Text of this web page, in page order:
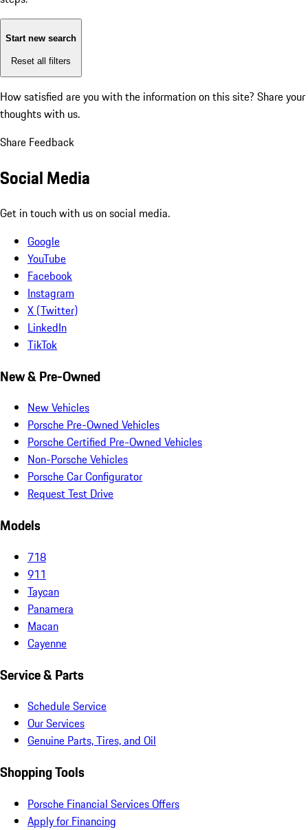
Start new search
Reset all filters
How satisfied are you with the information on this site? Share your
thoughts with us.
Share Feedback
Social Media
Get in touch with us on social media.
Google
YouTube
Facebook
Instagram
X (Twitter)
LinkedIn
TikTok
New & Pre-Owned
New Vehicles
Porsche Pre-Owned Vehicles
Porsche Certified Pre-Owned Vehicles
Non-Porsche Vehicles
Porsche Car Configurator
Request Test Drive
Models
718
911
Taycan
Panamera
Macan
Cayenne
Service & Parts
Schedule Service
Our Services
Genuine Parts, Tires, and Oil
Shopping Tools
Porsche Financial Services Offers
Apply for Financing